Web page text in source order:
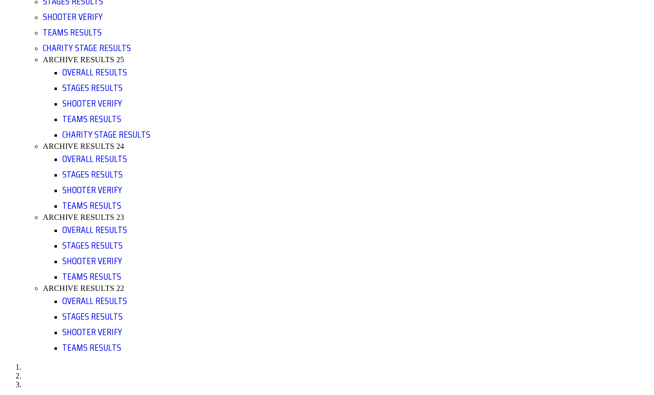
SHOOTER VERIFY
TEAMS RESULTS
CHARITY STAGE RESULTS
ARCHIVE RESULTS 25
OVERALL RESULTS
STAGES RESULTS
SHOOTER VERIFY
TEAMS RESULTS
CHARITY STAGE RESULTS
ARCHIVE RESULTS 24
OVERALL RESULTS
STAGES RESULTS
SHOOTER VERIFY
TEAMS RESULTS
ARCHIVE RESULTS 23
OVERALL RESULTS
STAGES RESULTS
SHOOTER VERIFY
TEAMS RESULTS
ARCHIVE RESULTS 22
OVERALL RESULTS
STAGES RESULTS
SHOOTER VERIFY
TEAMS RESULTS